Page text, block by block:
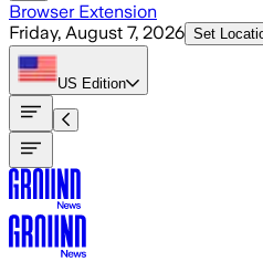
Browser Extension
Friday, August 7, 2026 Set
US Edition